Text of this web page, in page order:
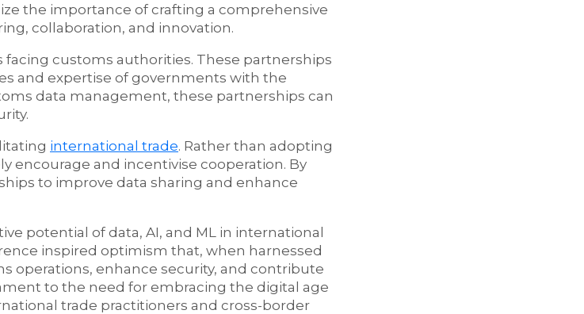
the importance of crafting a comprehensive
collaboration, and innovation.
customs authorities. These partnerships
and expertise of governments with the
data management, these partnerships can
international trade. Rather than adopting
encourage and incentivise cooperation. By
to improve data sharing and enhance
potential of data, AI, and ML in international
inspired optimism that, when harnessed
operations, enhance security, and contribute
to the need for embracing the digital age
trade practitioners and cross-border